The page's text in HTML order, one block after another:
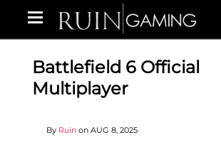
Battlefield 6 Official
Multiplayer
By Ruin on AUG 8, 2025